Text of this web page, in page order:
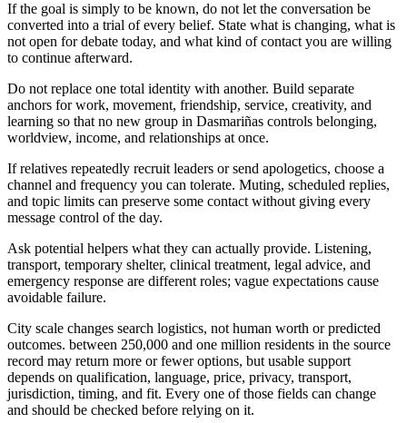
If the goal is simply to be known, do not let the conversation be
converted into a trial of every belief. State what is changing, what is
not open for debate today, and what kind of contact you are willing
to continue afterward.
Do not replace one total identity with another. Build separate
anchors for work, movement, friendship, service, creativity, and
learning so that no new group in Dasmariñas controls belonging,
worldview, income, and relationships at once.
If relatives repeatedly recruit leaders or send apologetics, choose a
channel and frequency you can tolerate. Muting, scheduled replies,
and topic limits can preserve some contact without giving every
message control of the day.
Ask potential helpers what they can actually provide. Listening,
transport, temporary shelter, clinical treatment, legal advice, and
emergency response are different roles; vague expectations cause
avoidable failure.
City scale changes search logistics, not human worth or predicted
outcomes. between 250,000 and one million residents in the source
record may return more or fewer options, but usable support
depends on qualification, language, price, privacy, transport,
jurisdiction, timing, and fit. Every one of those fields can change
and should be checked before relying on it.